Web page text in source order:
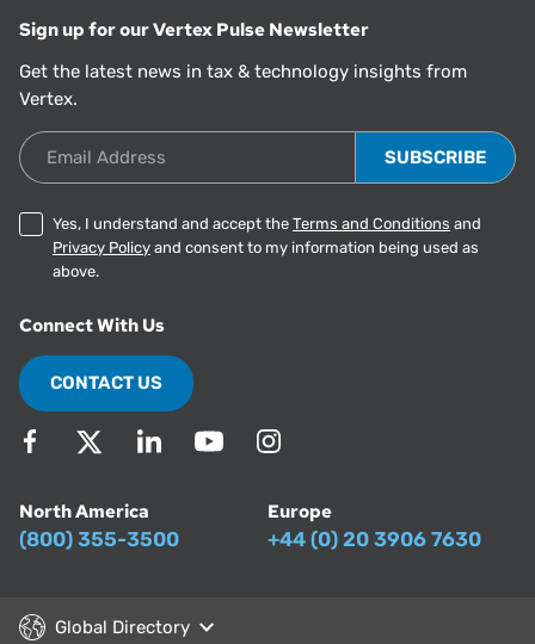
Sign up for our Vertex Pulse Newsletter
Get the latest news in tax & technology insights from
Vertex.
Email Address
Yes, I understand and accept the Terms and Conditions and
Privacy Policy and consent to my information being used as
above.
Connect With Us
CONTACT US
North America
(800) 355-3500
Europe
+44 (0) 20 3906 7630
Global Directory